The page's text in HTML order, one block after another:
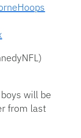
will be
from last